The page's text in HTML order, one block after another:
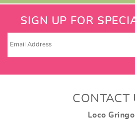
SIGN UP FOR
CONTACT
Loco Gringo